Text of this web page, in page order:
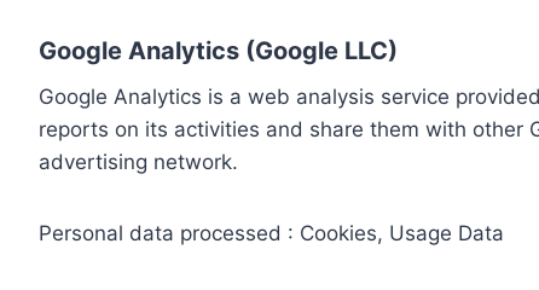
Google Analytics (Google LLC)
Google Analytics is a web analysis service
reports on its activities and share them with other
advertising network.
Personal data processed : Cookies, Usage Data